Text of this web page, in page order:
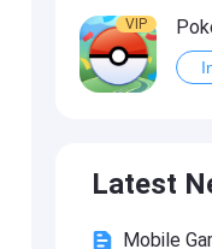
VIP
Latest
Mobile